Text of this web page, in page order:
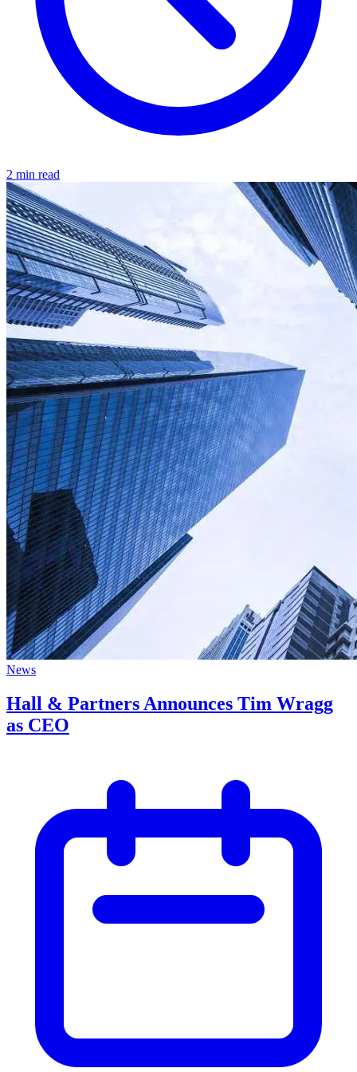
2 min read
News
Hall & Partners Announces Tim Wragg
as CEO